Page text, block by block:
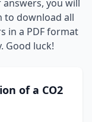
you will
to download all
in a PDF format
Good luck!
of a CO2